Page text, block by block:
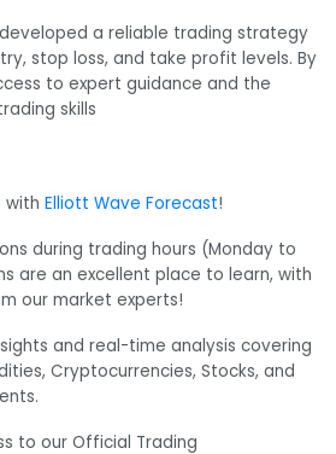
a reliable trading strategy
stop loss, and take profit levels. By
to expert guidance and the
skills
with Elliott Wave Forecast!
during trading hours (Monday to
are an excellent place to learn, with
our market experts!
and real-time analysis covering
Cryptocurrencies, Stocks, and
to our Official Trading